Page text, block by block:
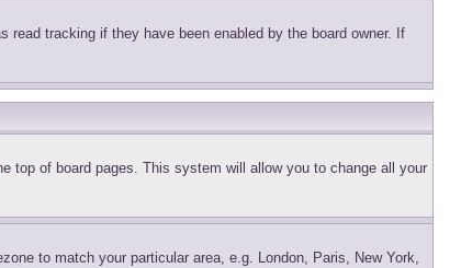
read tracking if they have been enabled by the board owner. If
top of board pages. This system will allow you to change all your
to match your particular area, e.g. London, Paris, New York,